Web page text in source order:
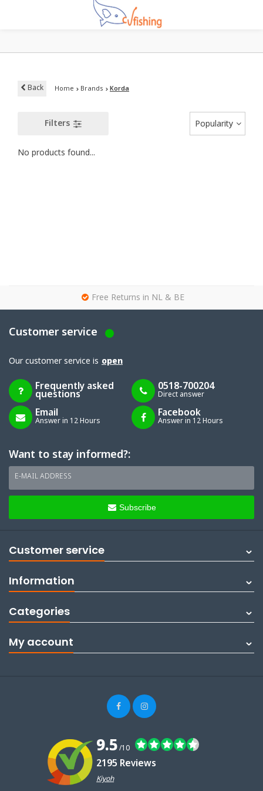
Back Home Brands Korda
Filters Popularity
No products found...
Free Returns in NL & BE
Customer service
Our customer service is open
Frequently asked
questions
0518-700204
Direct answer
Email
Answer in 12 Hours
Facebook
Answer in 12 Hours
Want to stay informed?:
E-MAIL ADDRESS
Subscribe
Customer service
Information
Categories
My account
9.5/10
2195 Reviews
Kiyoh